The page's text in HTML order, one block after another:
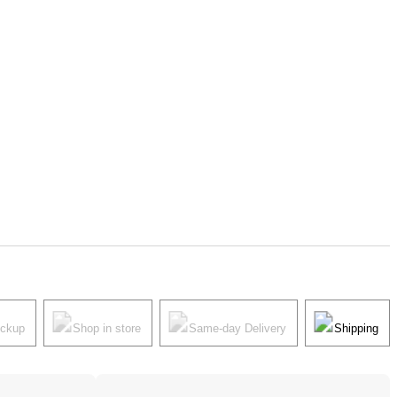
Shop in store Same-day Delivery Shipping